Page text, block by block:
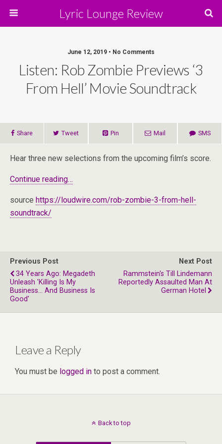
Lyric Lounge Review
June 12, 2019 • No Comments
Listen: Rob Zombie Previews ‘3
From Hell’ Movie Soundtrack
Share Tweet Pin Mail SMS
Hear three new selections from the upcoming film’s score.
Continue reading…
source https://loudwire.com/rob-zombie-3-from-hell-
soundtrack/
Previous Post
34 Years Ago: Megadeth
Unleash 'Killing Is My
Business… And Business Is
Good'
Next Post
Rammstein's Till Lindemann
Reportedly Assaulted Man At
German Hotel
Leave a Reply
You must be logged in to post a comment.
Back to top